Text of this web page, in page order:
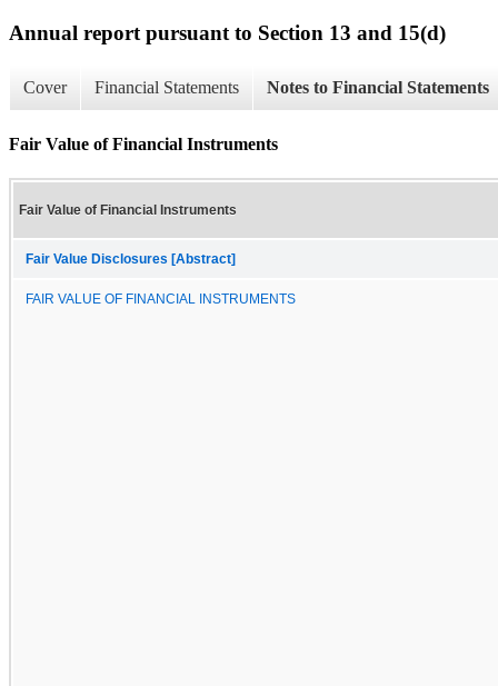
Annual report pursuant to Section 13 and 15(d)
Cover Financial Statements Notes to Financial Statements
Fair Value of Financial Instruments
Fair Value of Financial Instruments
Fair Value Disclosures [Abstract]
FAIR VALUE OF FINANCIAL INSTRUMENTS